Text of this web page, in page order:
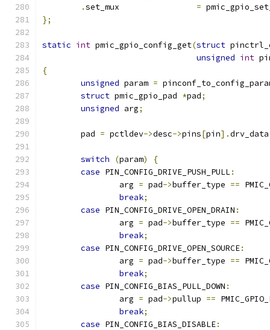
.
=
};
static int pmic_gpio_config_get(struct
unsigned int
{
unsigned param =
struct pmic_gpio_pad *pad;
unsigned arg;
	pad
= pctldev->desc->pins[pin].drv_data
switch (param)
{
case PIN_CONFIG_DRIVE_PUSH_PULL:
		arg
= pad->buffer_type ==
break;
case PIN_CONFIG_DRIVE_OPEN_DRAIN :
		arg
= pad->buffer_type ==
break;
case PIN_CONFIG_DRIVE_OPEN_SOURCE:
		arg
= pad->buffer_type ==
break;
case PIN_CONFIG_BIAS_PULL_DOWN :
		arg
= pad->pullup ==
break;
case PIN_CONFIG_BIAS_DISABLE: